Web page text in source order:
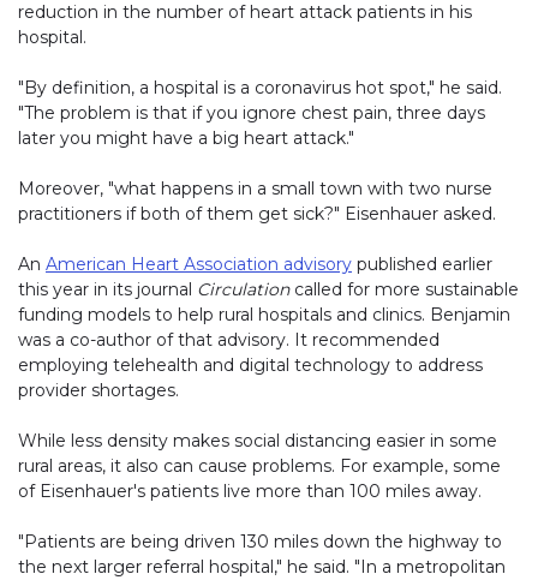
reduction in the number of heart attack patients in his
hospital.
"By definition, a hospital is a coronavirus hot spot," he said.
"The problem is that if you ignore chest pain, three days
later you might have a big heart attack."
Moreover, "what happens in a small town with two nurse
practitioners if both of them get sick?" Eisenhauer asked.
An American Heart Association advisory published earlier
this year in its journal Circulationcalled for more sustainable
funding models to help rural hospitals and clinics. Benjamin
was a co-author of that advisory. It recommended
employing telehealth and digital technology to address
provider shortages.
While less density makes social distancing easier in some
rural areas, it also can cause problems. For example, some
of Eisenhauer's patients live more than 100 miles away.
"Patients are being driven 130 miles down the highway to
the next larger referral hospital," he said. "In a metropolitan